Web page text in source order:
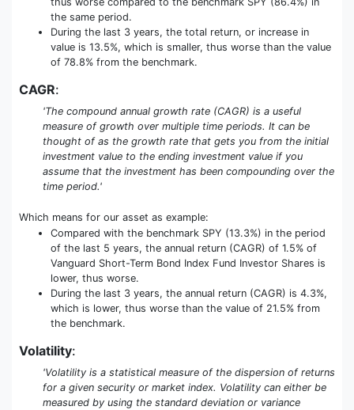
the same period.
During the last 3 years, the total return, or increase in
value is 13.5%, which is smaller, thus worse than the value
of 78.8% from the benchmark.
CAGR:
'The compound annual growth rate (CAGR) is a useful
measure of growth over multiple time periods. It can be
thought of as the growth rate that gets you from the initial
investment value to the ending investment value if you
assume that the investment has been compounding over the
time period.'
Which means for our asset as example:
Compared with the benchmark SPY (13.3%) in the period
of the last 5 years, the annual return (CAGR) of 1.5% of
Vanguard Short-Term Bond Index Fund Investor Shares is
lower, thus worse.
During the last 3 years, the annual return (CAGR) is 4.3%,
which is lower, thus worse than the value of 21.5% from
the benchmark.
Volatility:
'Volatility is a statistical measure of the dispersion of returns
for a given security or market index. Volatility can either be
measured by using the standard deviation or variance